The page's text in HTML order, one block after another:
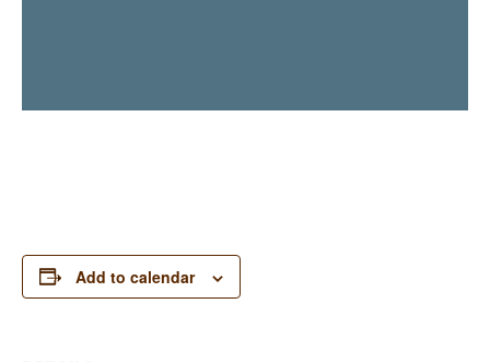
Add to calendar